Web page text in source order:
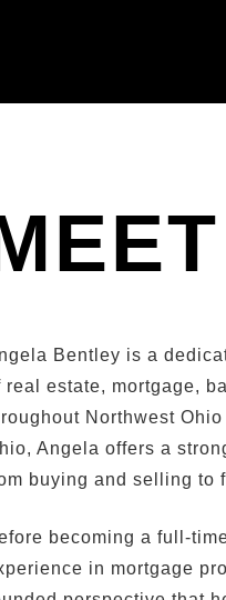
Bentley is a
real estate, mortgage,
Northwest
Angela offers a
buying and selling to
becoming a full-
in mortgage